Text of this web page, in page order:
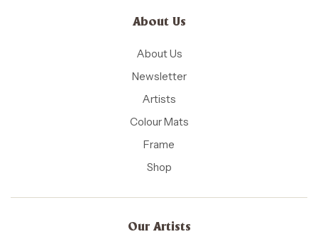
About Us
About Us
Newsletter
Artists
Colour Mats
Frame
Shop
Our Artists